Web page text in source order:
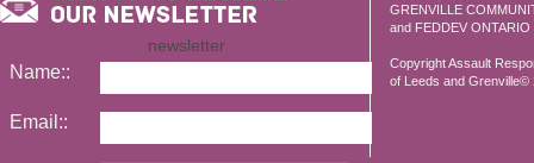
GRENVILLE
and FEDDEV ONTARIO
Copyright Assault
of Leeds and Grenville©
newsletter
Name::
Email::